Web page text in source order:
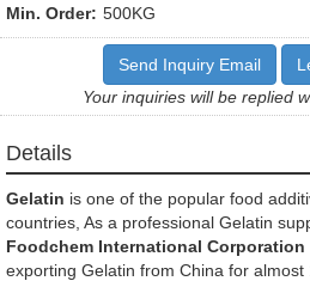
Min. Order: 500KG
Send Inquiry Email
Your inquiries will be replied
Details
Gelatin is one of the popular food
countries, As a professional Gelatin
Foodchem International Corporation
exporting Gelatin from China for